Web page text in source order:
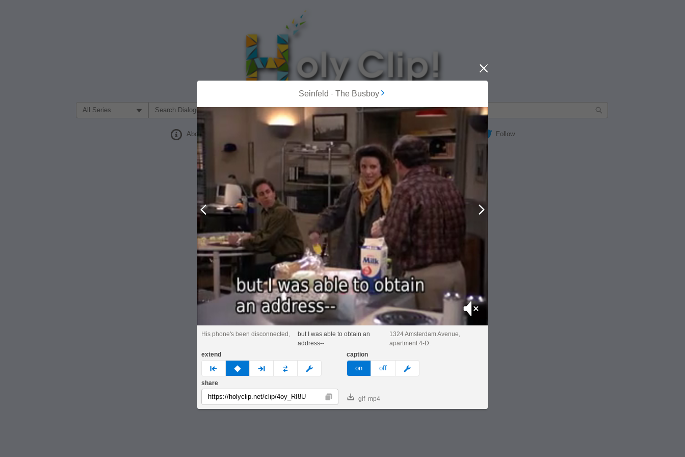
Filter Search by:
About Follow
MOST POPULAR
Seinfeld - The Busboy
Close
Prev
Mute
His phone's been disconnected,
but I was able to obtain an
address--
1324 Amsterdam Avenue,
apartment 4-D.
extend
prev none next custom
caption
on off meme
share
Copy gif mp4